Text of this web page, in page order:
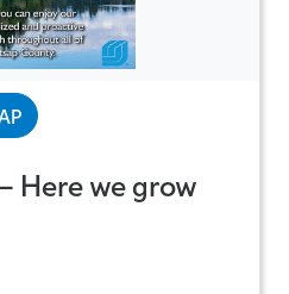
Here we grow